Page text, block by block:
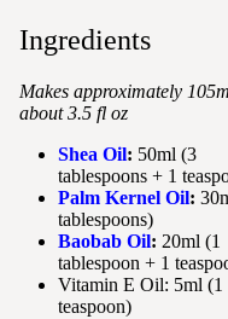
Ingredients
Makes approximately
about 3.5 fl oz
Shea Oil: 50ml (3
tablespoons + 1
Palm Kernel Oil:
tablespoons)
Baobab Oil: 20ml (1
tablespoon + 1
Vitamin E Oil: 5ml (1
teaspoon)